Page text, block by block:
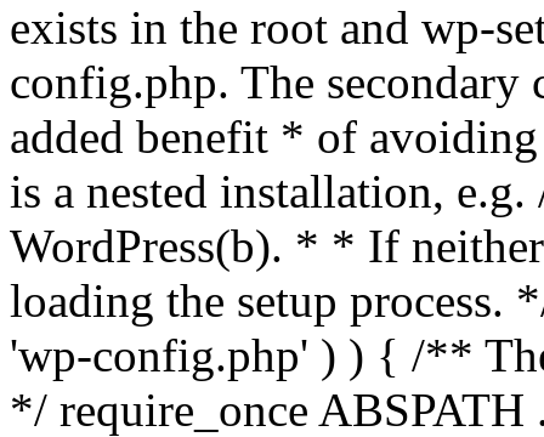
exists in the root and wp-
config.php. The secondary
added benefit * of
is a nested installation,
WordPress(b). * * If
loading the setup
'wp-config.php' ) ) { /**
*/ require_once